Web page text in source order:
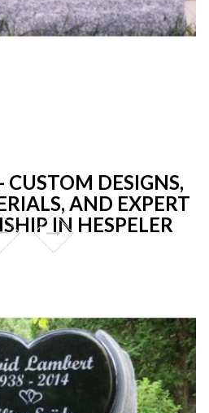
CUSTOM DESIGNS,
AND EXPERT
IN HESPELER